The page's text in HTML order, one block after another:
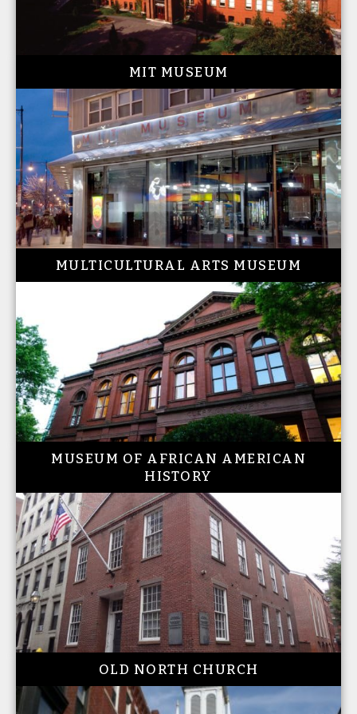
MIT MUSEUM
MULTICULTURAL ARTS MUSEUM
MUSEUM OF AFRICAN AMERICAN
HISTORY
OLD NORTH CHURCH